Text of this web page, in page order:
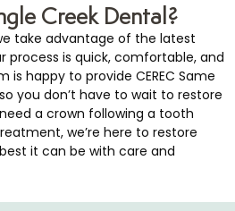
Creek Dental?
take advantage of the latest
process is quick, comfortable, and
happy to provide CEREC Same
you don’t have to wait to restore
a crown following a tooth
we’re here to restore
it can be with care and